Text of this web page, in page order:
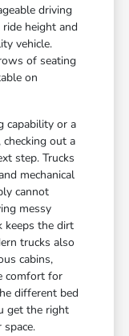
driving
height and
vehicle.
of seating
on
capability or a
out a
step. Trucks
mechanical
cannot
messy
keeps the dirt
trucks also
cabins,
comfort for
different bed
get the right